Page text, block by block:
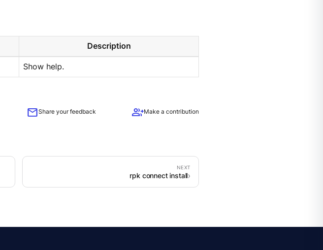
Description
Show help.
mailShare your feedback group_addMake a contribution
rpk connect install